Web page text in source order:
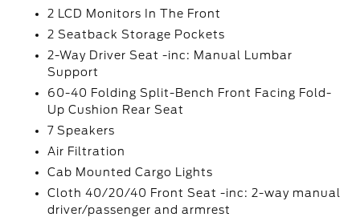
2 LCD Monitors In The Front
2 Seatback Storage Pockets
2-Way Driver Seat -inc: Manual Lumbar
Support
60-40 Folding Split-Bench Front Facing Fold-
Up Cushion Rear Seat
7 Speakers
Air Filtration
Cab Mounted Cargo Lights
Cloth 40/20/40 Front Seat -inc: 2-way manual
driver/passenger and armrest